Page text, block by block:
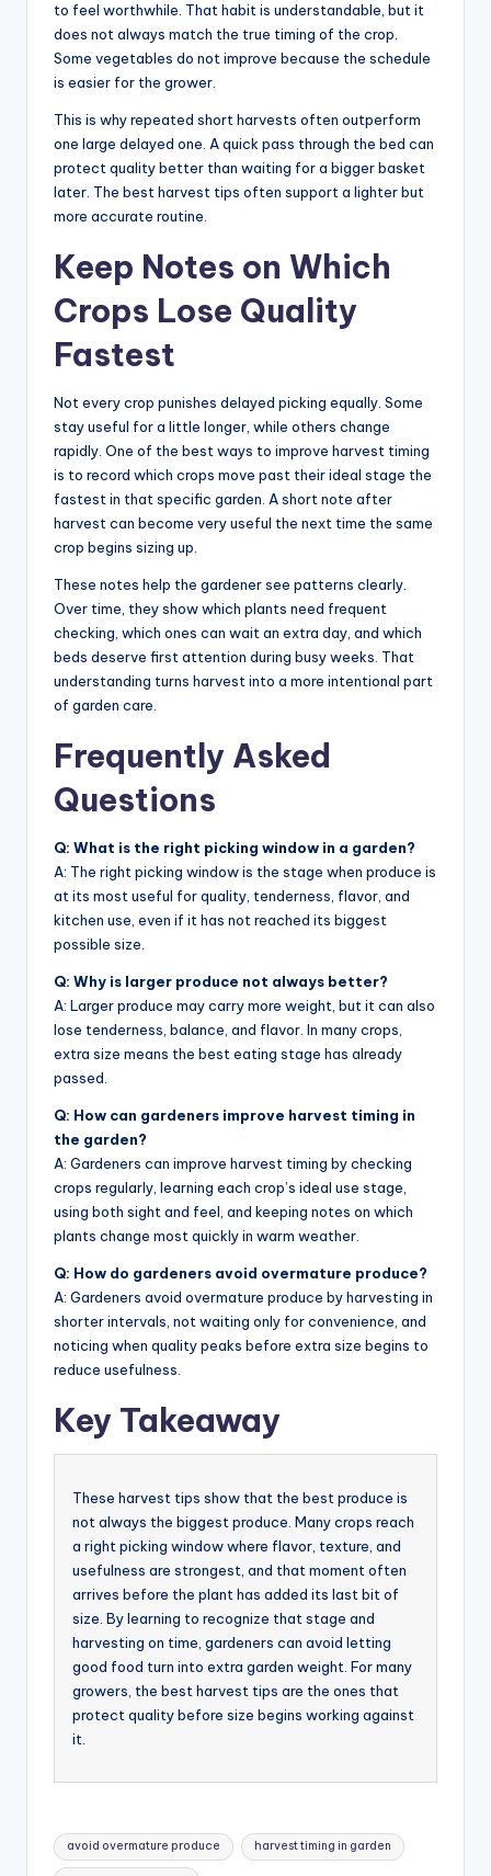
to feel worthwhile. That habit is understandable, but it
does not always match the true timing of the crop.
Some vegetables do not improve because the schedule
is easier for the grower.
This is why repeated short harvests often outperform
one large delayed one. A quick pass through the bed can
protect quality better than waiting for a bigger basket
later. The best harvest tips often support a lighter but
more accurate routine.
Keep Notes on Which
Crops Lose Quality
Fastest
Not every crop punishes delayed picking equally. Some
stay useful for a little longer, while others change
rapidly. One of the best ways to improve harvest timing
is to record which crops move past their ideal stage the
fastest in that specific garden. A short note after
harvest can become very useful the next time the same
crop begins sizing up.
These notes help the gardener see patterns clearly.
Over time, they show which plants need frequent
checking, which ones can wait an extra day, and which
beds deserve first attention during busy weeks. That
understanding turns harvest into a more intentional part
of garden care.
Frequently Asked
Questions
Q: What is the right picking window in a garden?
A: The right picking window is the stage when produce is
at its most useful for quality, tenderness, flavor, and
kitchen use, even if it has not reached its biggest
possible size.
Q: Why is larger produce not always better?
A: Larger produce may carry more weight, but it can also
lose tenderness, balance, and flavor. In many crops,
extra size means the best eating stage has already
passed.
Q: How can gardeners improve harvest timing in
the garden?
A: Gardeners can improve harvest timing by checking
crops regularly, learning each crop’s ideal use stage,
using both sight and feel, and keeping notes on which
plants change most quickly in warm weather.
Q: How do gardeners avoid overmature produce?
A: Gardeners avoid overmature produce by harvesting in
shorter intervals, not waiting only for convenience, and
noticing when quality peaks before extra size begins to
reduce usefulness.
Key Takeaway
These harvest tips show that the best produce is
not always the biggest produce. Many crops reach
a right picking window where flavor, texture, and
usefulness are strongest, and that moment often
arrives before the plant has added its last bit of
size. By learning to recognize that stage and
harvesting on time, gardeners can avoid letting
good food turn into extra garden weight. For many
growers, the best harvest tips are the ones that
protect quality before size begins working against
it.
Tags:
avoid overmature produce harvest timing in garden